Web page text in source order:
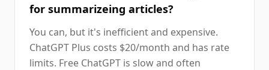
for summarizeing articles?
You can, but it's inefficient and expensive.
ChatGPT Plus costs $20/month and has rate
limits. Free ChatGPT is slow and often